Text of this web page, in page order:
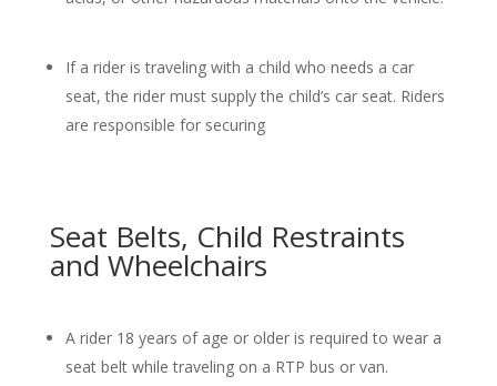
If a rider is traveling with a child who needs a car
seat, the rider must supply the child’s car seat. Riders
are responsible for securing
Seat Belts, Child Restraints
and Wheelchairs
A rider 18 years of age or older is required to wear a
seat belt while traveling on a RTP bus or van.